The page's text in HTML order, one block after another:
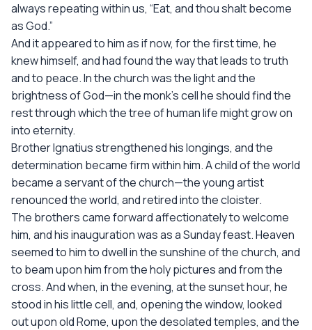
always repeating within us, “Eat, and thou shalt become
as God.”
And it appeared to him as if now, for the first time, he
knew himself, and had found the way that leads to truth
and to peace. In the church was the light and the
brightness of God—in the monk’s cell he should find the
rest through which the tree of human life might grow on
into eternity.
Brother Ignatius strengthened his longings, and the
determination became firm within him. A child of the world
became a servant of the church—the young artist
renounced the world, and retired into the cloister.
The brothers came forward affectionately to welcome
him, and his inauguration was as a Sunday feast. Heaven
seemed to him to dwell in the sunshine of the church, and
to beam upon him from the holy pictures and from the
cross. And when, in the evening, at the sunset hour, he
stood in his little cell, and, opening the window, looked
out upon old Rome, upon the desolated temples, and the